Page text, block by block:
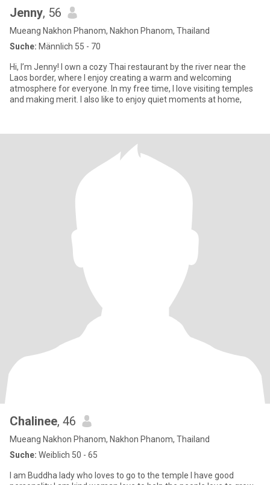
Jenny, 56
Mueang Nakhon Phanom, Nakhon Phanom, Thailand
Suche: Männlich 55 - 70
Hi, I’m Jenny! I own a cozy Thai restaurant by the river near the
Laos border, where I enjoy creating a warm and welcoming
atmosphere for everyone. In my free time, I love visiting temples
and making merit. I also like to enjoy quiet moments at home,
Chalinee, 46
Mueang Nakhon Phanom, Nakhon Phanom, Thailand
Suche: Weiblich 50 - 65
I am Buddha lady who loves to go to the temple I have good